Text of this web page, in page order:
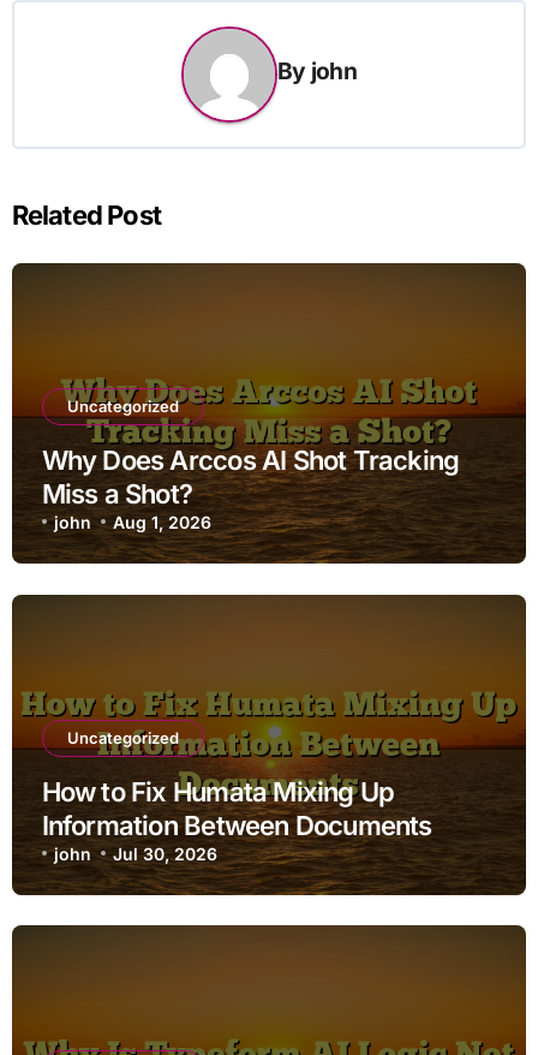
By john
Related Post
Uncategorized
Why Does Arccos AI Shot Tracking
Miss a Shot?
john Aug 1, 2026
Uncategorized
How to Fix Humata Mixing Up
Information Between Documents
john Jul 30, 2026